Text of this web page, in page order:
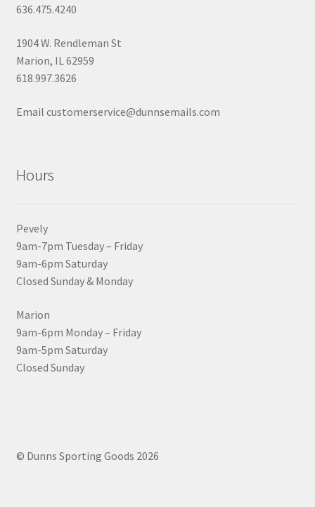
636.475.4240
1904 W. Rendleman St
Marion, IL 62959
618.997.3626
Email customerservice@dunnsemails.com
Hours
Pevely
9am-7pm Tuesday – Friday
9am-6pm Saturday
Closed Sunday & Monday
Marion
9am-6pm Monday – Friday
9am-5pm Saturday
Closed Sunday
© Dunns Sporting Goods 2026